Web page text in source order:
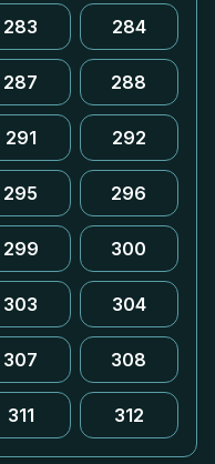
283 284
287 288
291 292
295 296
299 300
303 304
307 308
311 312